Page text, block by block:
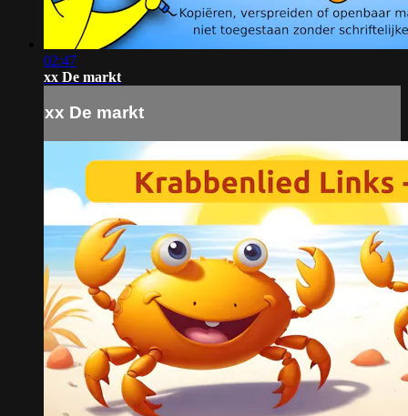
02:47
xx De markt
xx De markt